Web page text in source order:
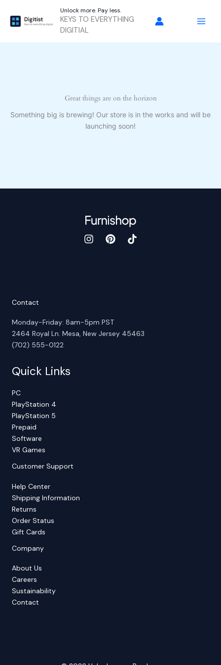
content
Unlock more. Pay less.
KEYS TO EVERYTHING
DIGITIAL
Great things are on the horizon
Something big is brewing! Our store is in the works and will be
launching soon!
Contact
Monday-Friday: 8am-5pm PST
2464 Royal Ln. Mesa, New Jersey 45463
(702) 555-0122
Quick Links
PC
PlayStation 4
PlayStation 5
Prepaid
Software
VR Games
Customer Support
Help Center
Shipping Information
Returns
Order Status
Gift Cards
Company
About Us
Careers
Sustainability
Contact